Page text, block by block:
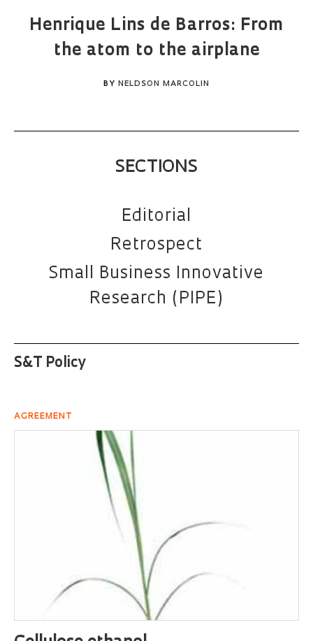
Henrique Lins de Barros: From
the atom to the airplane
BY NELDSON MARCOLIN
SECTIONS
Editorial
Retrospect
Small Business Innovative
Research (PIPE)
S&T Policy
AGREEMENT